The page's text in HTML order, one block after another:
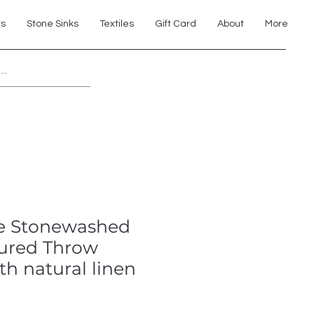
Stone Sinks Textiles Gift Card About More
Stonewashed
Throw
natural linen